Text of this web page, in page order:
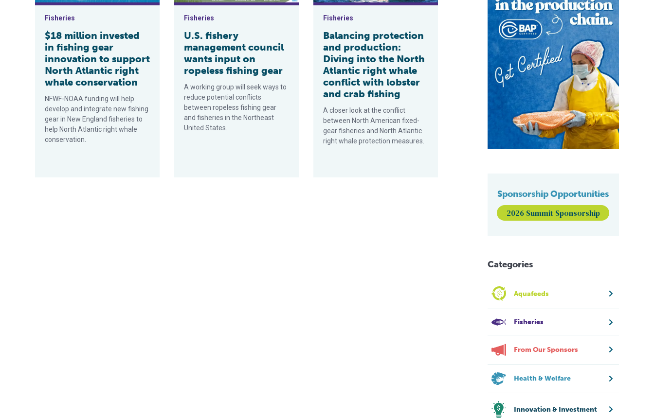
Fisheries
$18 million invested
in fishing gear
innovation to support
North Atlantic right
whale conservation
NFWF-NOAA funding will help
develop and integrate new fishing
gear in New England fisheries to
help North Atlantic right whale
conservation.
Fisheries
U.S. fishery
management council
wants input on
ropeless fishing gear
A working group will seek ways to
reduce potential conflicts
between ropeless fishing gear
and fisheries in the Northeast
United States.
Fisheries
Balancing protection
and production:
Diving into the North
Atlantic right whale
conflict with lobster
and crab fishing
A closer look at the conflict
between North American fixed-
gear fisheries and North Atlantic
right whale protection measures.
Sponsorship Opportunities
2026 Summit Sponsorship
Categories
Aquafeeds
Fisheries
From Our Sponsors
Health & Welfare
Innovation & Investment